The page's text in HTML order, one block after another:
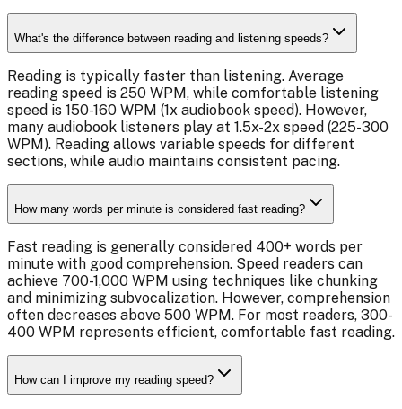
What's the difference between reading and listening speeds?
Reading is typically faster than listening. Average
reading speed is 250 WPM, while comfortable listening
speed is 150-160 WPM (1x audiobook speed). However,
many audiobook listeners play at 1.5x-2x speed (225-300
WPM). Reading allows variable speeds for different
sections, while audio maintains consistent pacing.
How many words per minute is considered fast reading?
Fast reading is generally considered 400+ words per
minute with good comprehension. Speed readers can
achieve 700-1,000 WPM using techniques like chunking
and minimizing subvocalization. However, comprehension
often decreases above 500 WPM. For most readers, 300-
400 WPM represents efficient, comfortable fast reading.
How can I improve my reading speed?